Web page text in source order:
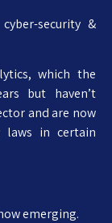
security &
which the
but haven’t
and are now
laws in certain
emerging.